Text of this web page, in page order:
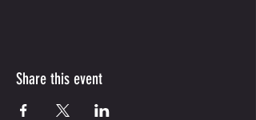
Share this event